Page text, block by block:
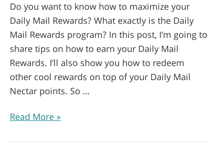
Do you want to know how to maximize your
Daily Mail Rewards? What exactly is the Daily
Mail Rewards program? In this post, I’m going to
share tips on how to earn your Daily Mail
Rewards. I’ll also show you how to redeem
other cool rewards on top of your Daily Mail
Nectar points. So …
Read More »